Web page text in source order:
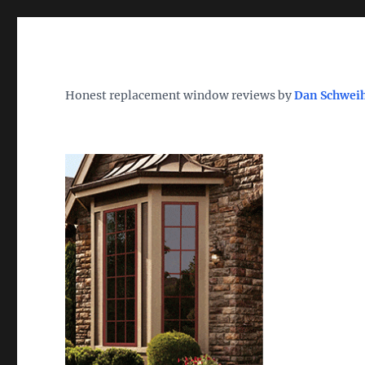
TheWindowDog |
Find the Best Replacement Windows 2026 – Reviews,
Honest replacement window reviews byDan